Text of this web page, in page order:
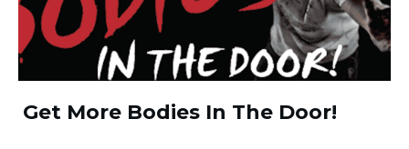
Get More Bodies In The Door!